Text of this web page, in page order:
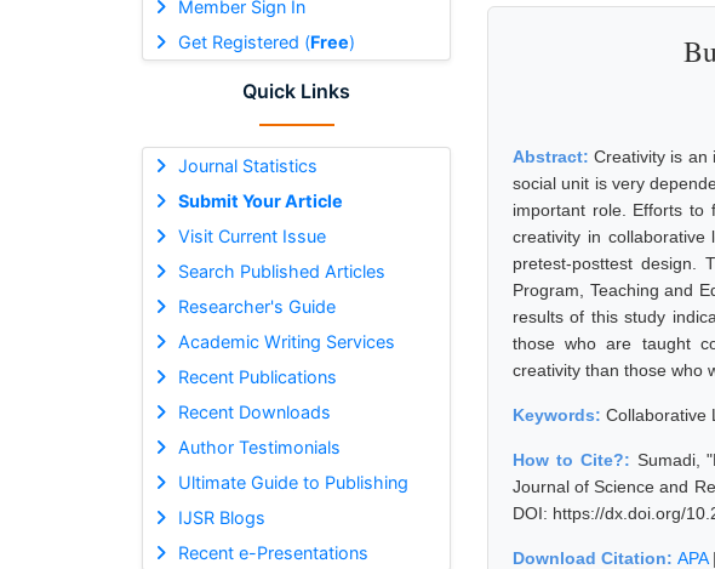
Member Sign In
Get Registered (Free)
Quick Links
Journal Statistics
Submit Your Article
Visit Current Issue
Search Published Articles
Researcher's Guide
Academic Writing Services
Recent Publications
Recent Downloads
Author Testimonials
Ultimate Guide to Publishing
IJSR Blogs
Recent e-Presentations
Abstract:Creativity is an
social unit is very
important role. Efforts to
creativity in
pretest-posttest design.
Program, Teaching and
results of this study
those who are taught
creativity than those who
Keywords: Collaborative
How to Cite?: Sumadi,
Journal of Science and
DOI: https://dx.doi.org/
Download Citation: APA|